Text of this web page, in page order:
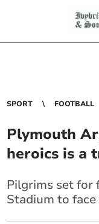
SPORT FOOTBALL
Plymouth
heroics is a
Pilgrims set for
Stadium to